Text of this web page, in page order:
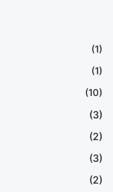
(1)
(1)
(10)
(3)
(2)
(3)
(2)